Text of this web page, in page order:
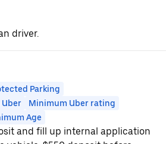
driver.
Parking
Uber
Minimum Uber rating
Age
and fill up internal application